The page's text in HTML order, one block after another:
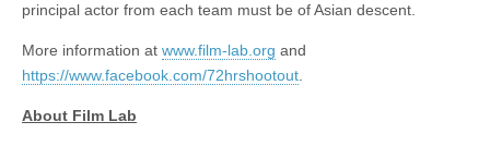
principal actor from each team must be of Asian descent.
More information at www.film-lab.org and
https://www.facebook.com/72hrshootout
About Film Lab